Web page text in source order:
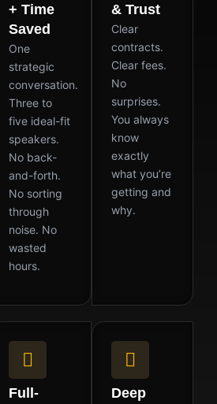
+ Time
Saved
One
strategic
conversation.
Three to
five ideal-fit
speakers.
No back-
and-forth.
No sorting
through
noise. No
wasted
hours.
& Trust
Clear
contracts.
Clear fees.
No
surprises.
You always
know
exactly
what you’re
getting and
why.
Full- Deep